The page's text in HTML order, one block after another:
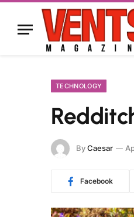
TECHNOLOGY
ByCaesar
Facebook